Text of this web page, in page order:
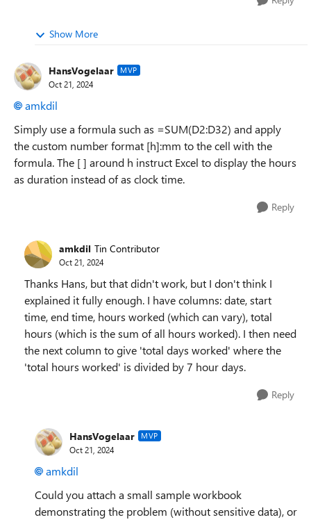
Show More
HansVogelaar MVP
Oct 21, 2024
amkdil
Simply use a formula such as =SUM(D2:D32) and apply
the custom number format [h]:mm to the cell with the
formula. The [ ] around h instruct Excel to display the hours
as duration instead of as clock time.
Reply
amkdil Tin Contributor
Oct 21, 2024
Thanks Hans, but that didn't work, but I don't think I
explained it fully enough. I have columns: date, start
time, end time, hours worked (which can vary), total
hours (which is the sum of all hours worked). I then need
the next column to give 'total days worked' where the
'total hours worked' is divided by 7 hour days.
Reply
HansVogelaar MVP
Oct 21, 2024
amkdil
Could you attach a small sample workbook
demonstrating the problem (without sensitive data), or